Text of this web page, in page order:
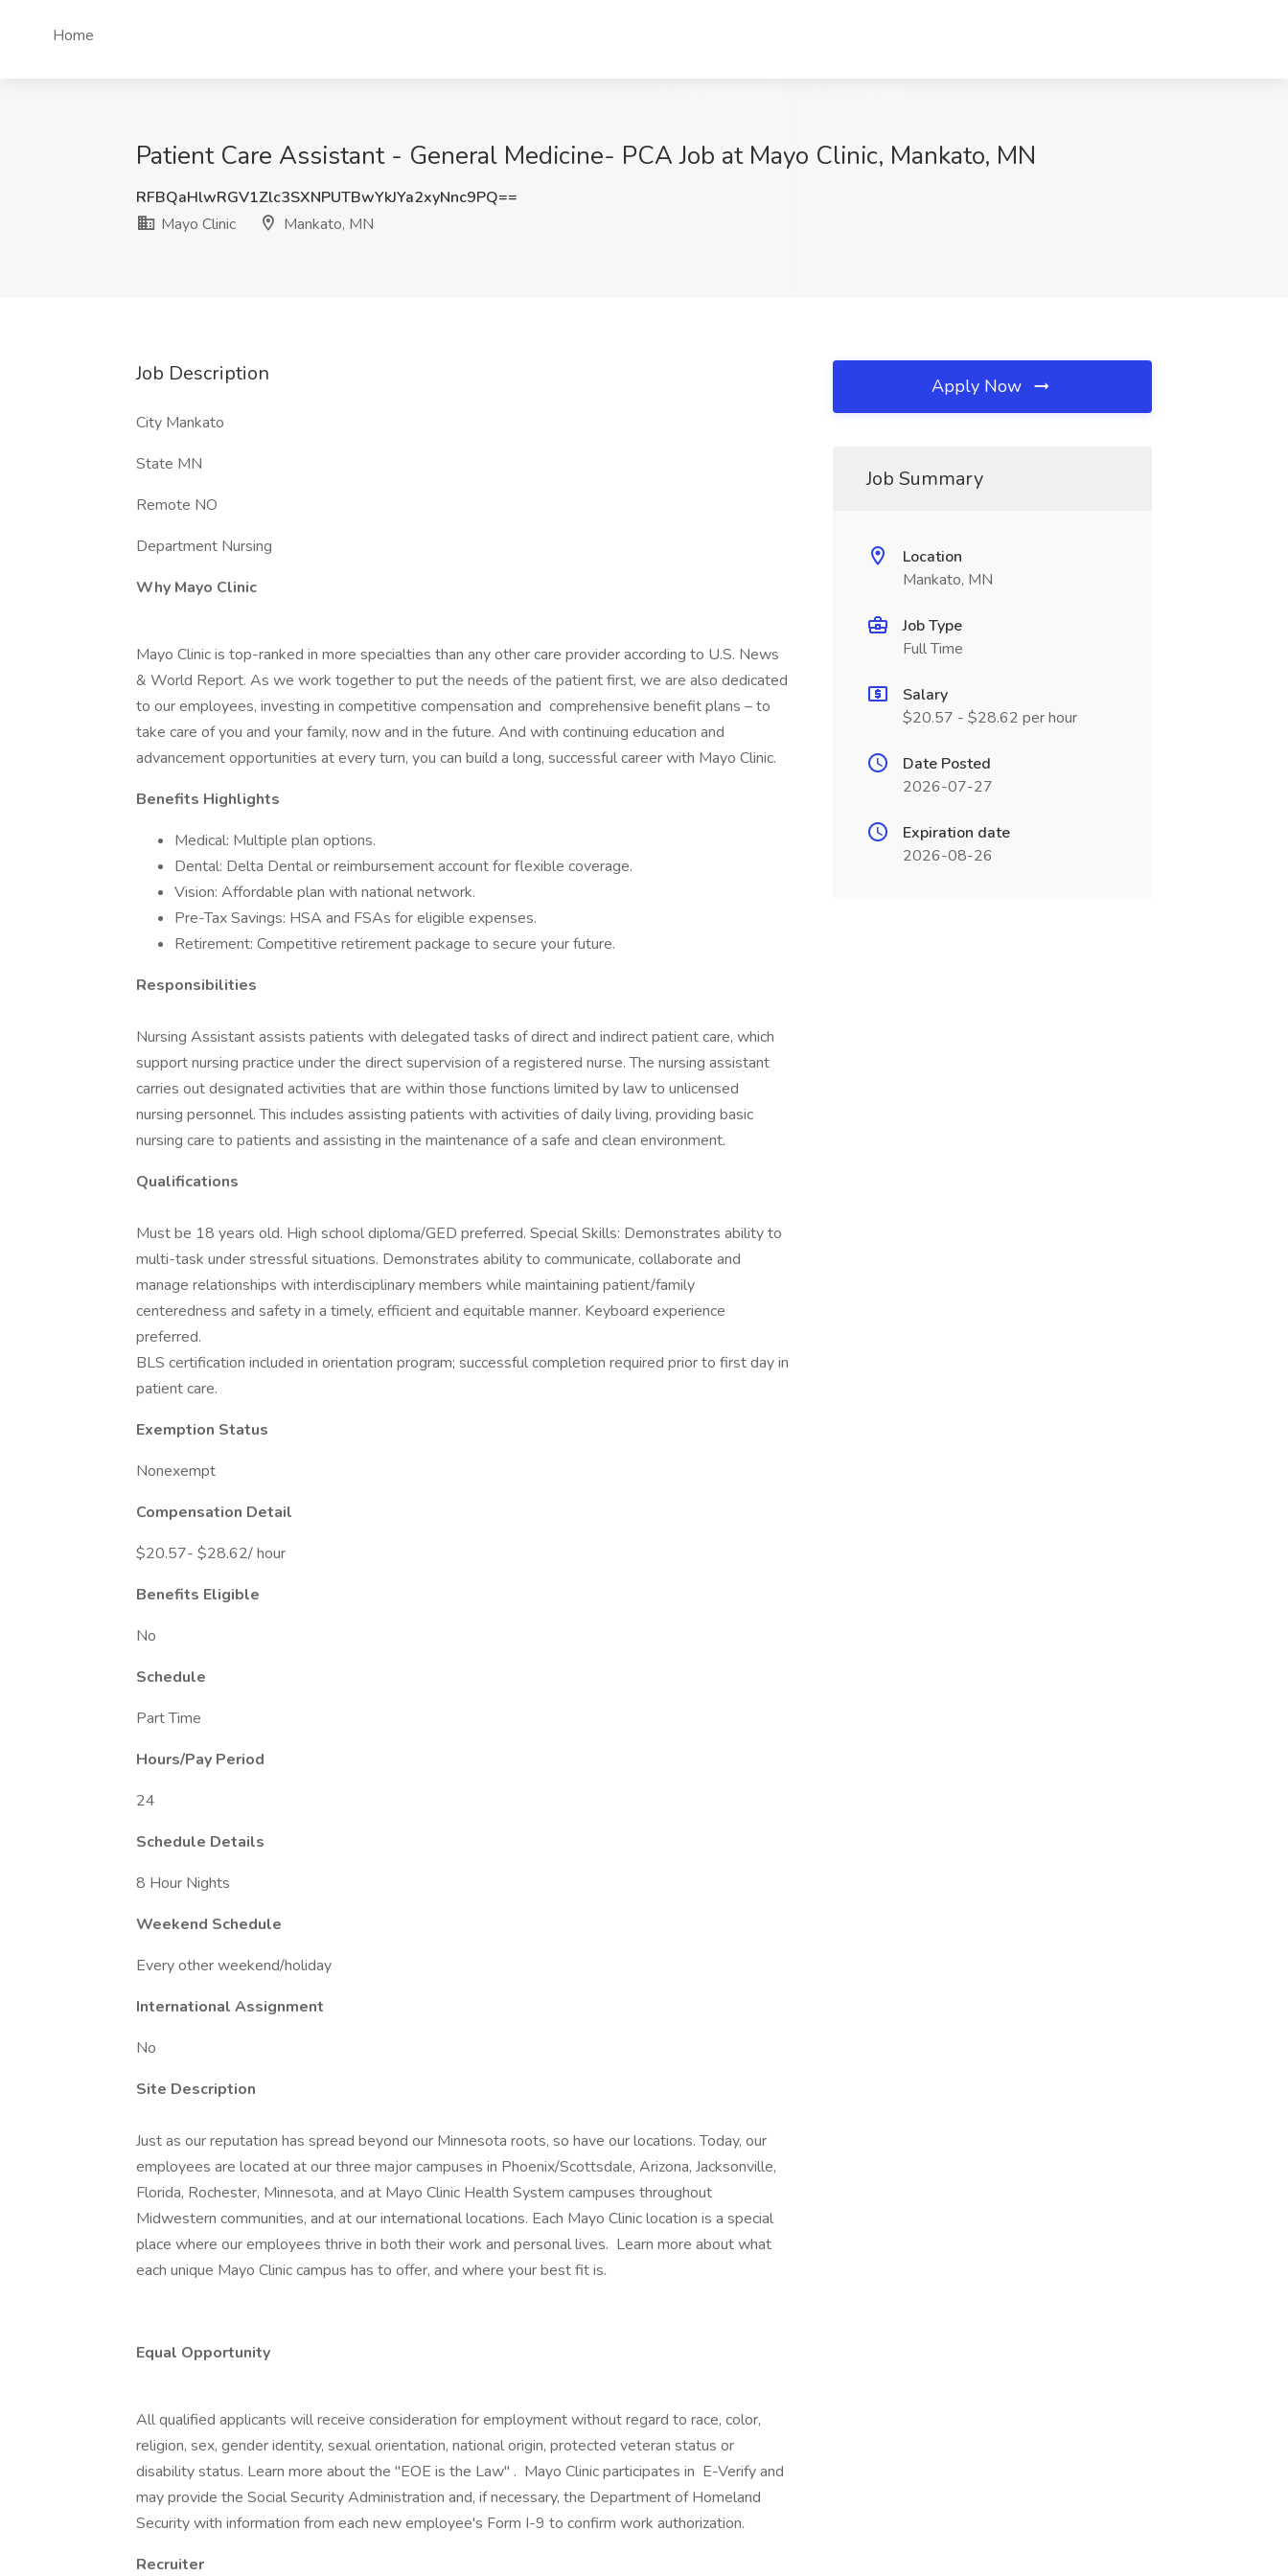
Home
Patient Care Assistant - General Medicine- PCA Job at Mayo Clinic, Mankato, MN
RFBQaHlwRGV1Zlc3SXNPUTBwYkJYa2xyNnc9PQ==
Mayo Clinic
Mankato, MN
Job Description
City Mankato
State MN
Remote NO
Department Nursing
Why Mayo Clinic
Mayo Clinic is top-ranked in more specialties than any other care provider according to U.S. News
& World Report. As we work together to put the needs of the patient first, we are also dedicated
to our employees, investing in competitive compensation and comprehensive benefit plans – to
take care of you and your family, now and in the future. And with continuing education and
advancement opportunities at every turn, you can build a long, successful career with Mayo Clinic.
Benefits Highlights
Medical: Multiple plan options.
Dental: Delta Dental or reimbursement account for flexible coverage.
Vision: Affordable plan with national network.
Pre-Tax Savings: HSA and FSAs for eligible expenses.
Retirement: Competitive retirement package to secure your future.
Responsibilities
Nursing Assistant assists patients with delegated tasks of direct and indirect patient care, which
support nursing practice under the direct supervision of a registered nurse. The nursing assistant
carries out designated activities that are within those functions limited by law to unlicensed
nursing personnel. This includes assisting patients with activities of daily living, providing basic
nursing care to patients and assisting in the maintenance of a safe and clean environment.
Qualifications
Must be 18 years old. High school diploma/GED preferred. Special Skills: Demonstrates ability to
multi-task under stressful situations. Demonstrates ability to communicate, collaborate and
manage relationships with interdisciplinary members while maintaining patient/family
centeredness and safety in a timely, efficient and equitable manner. Keyboard experience
preferred.
BLS certification included in orientation program; successful completion required prior to first day in
patient care.
Exemption Status
Nonexempt
Compensation Detail
$20.57- $28.62/ hour
Benefits Eligible
No
Schedule
Part Time
Hours/Pay Period
24
Schedule Details
8 Hour Nights
Weekend Schedule
Every other weekend/holiday
International Assignment
No
Site Description
Just as our reputation has spread beyond our Minnesota roots, so have our locations. Today, our
employees are located at our three major campuses in Phoenix/Scottsdale, Arizona, Jacksonville,
Florida, Rochester, Minnesota, and at Mayo Clinic Health System campuses throughout
Midwestern communities, and at our international locations. Each Mayo Clinic location is a special
place where our employees thrive in both their work and personal lives. Learn more about what
each unique Mayo Clinic campus has to offer, and where your best fit is.
Equal Opportunity
All qualified applicants will receive consideration for employment without regard to race, color,
religion, sex, gender identity, sexual orientation, national origin, protected veteran status or
disability status. Learn more about the "EOE is the Law" . Mayo Clinic participates in E-Verify and
may provide the Social Security Administration and, if necessary, the Department of Homeland
Security with information from each new employee's Form I-9 to confirm work authorization.
Recruiter
Apply Now
Job Summary
Location
Mankato, MN
Job Type
Full Time
Salary
$20.57 - $28.62 per hour
Date Posted
2026-07-27
Expiration date
2026-08-26